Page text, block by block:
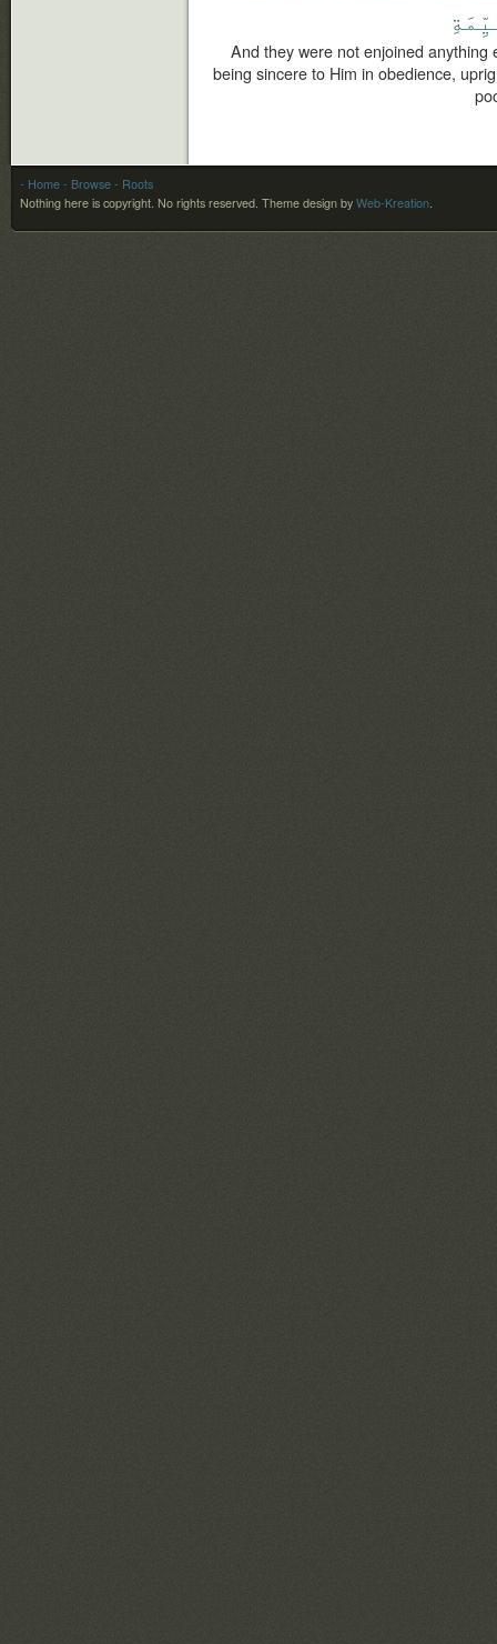
And they were not enjoined
being sincere to Him in obedience,
- Home - Browse - Roots
Nothing here is copyright. No rights reserved. Theme design by Web-Kreation.